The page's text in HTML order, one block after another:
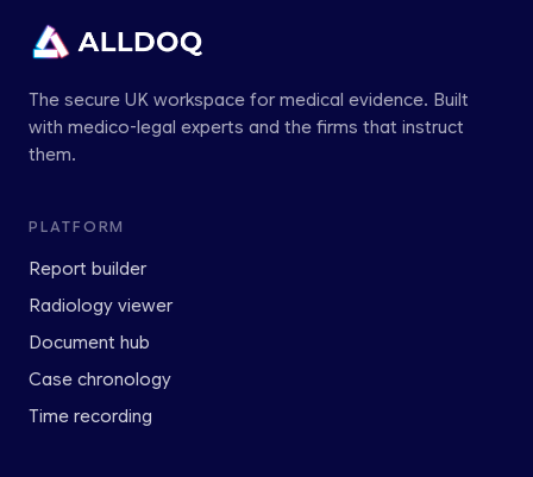
The secure UK workspace for medical evidence. Built
with medico-legal experts and the firms that instruct
them.
PLATFORM
Report builder
Radiology viewer
Document hub
Case chronology
Time recording